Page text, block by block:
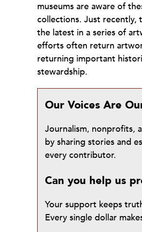
museums are aware of
collections. Just recently,
the latest in a series of
efforts often return
returning important
stewardship.
Our Voices Are
Journalism, nonprofits,
by sharing stories and
every contributor.
Can you help us
Your support keeps
Every single dollar